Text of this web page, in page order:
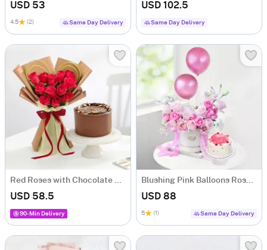
USD 53
4.5 (2) Same Day Delivery
USD 102.5
Same Day Delivery
Red Roses with Chocolate Almond Cake Combo
USD 58.5
90-Min Delivery
Blushing Pink Balloons Roses And Cupids Delight Mini Cream Cake Combo
USD 88
5 (1) Same Day Delivery